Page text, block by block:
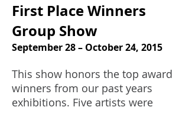
First Place Winners
Group Show
September 28 – October 24, 2015
This show honors the top award
winners from our past years
exhibitions. Five artists were